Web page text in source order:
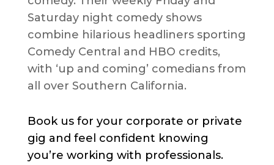
Saturday night comedy shows
combine hilarious headliners sporting
Comedy Central and HBO credits,
with ‘up and coming’ comedians from
all over Southern California.
Book us for your corporate or private
gig and feel confident knowing
you’re working with professionals.